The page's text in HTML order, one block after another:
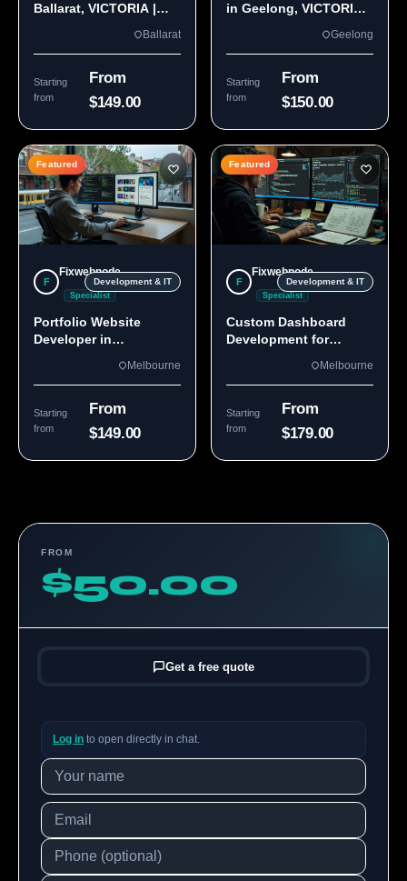
Ballarat, VICTORIA |
Ballarat
Starting
from
From
$149.00
in Geelong, VICTORIA
Geelong
Starting
from
From
$150.00
Featured
F
Fixwebnode
Specialist
Development & IT
Portfolio Website
Developer in
Melbourne
Starting
from
From
$149.00
Featured
F
Fixwebnode
Specialist
Development & IT
Custom Dashboard
Development for
Melbourne
Starting
from
From
$179.00
FROM
$50.00
Get a free quote
Log in to open directly in chat.